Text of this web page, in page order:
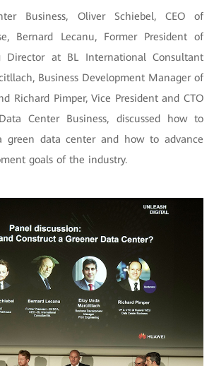
Business, Oliver Schiebel, CEO of
Bernard Lecanu, Former President of
Director at BL International Consultant
Business Development Manager of
Richard Pimper, Vice President and CTO
Center Business, discussed how to
green data center and how to advance
goals of the industry.